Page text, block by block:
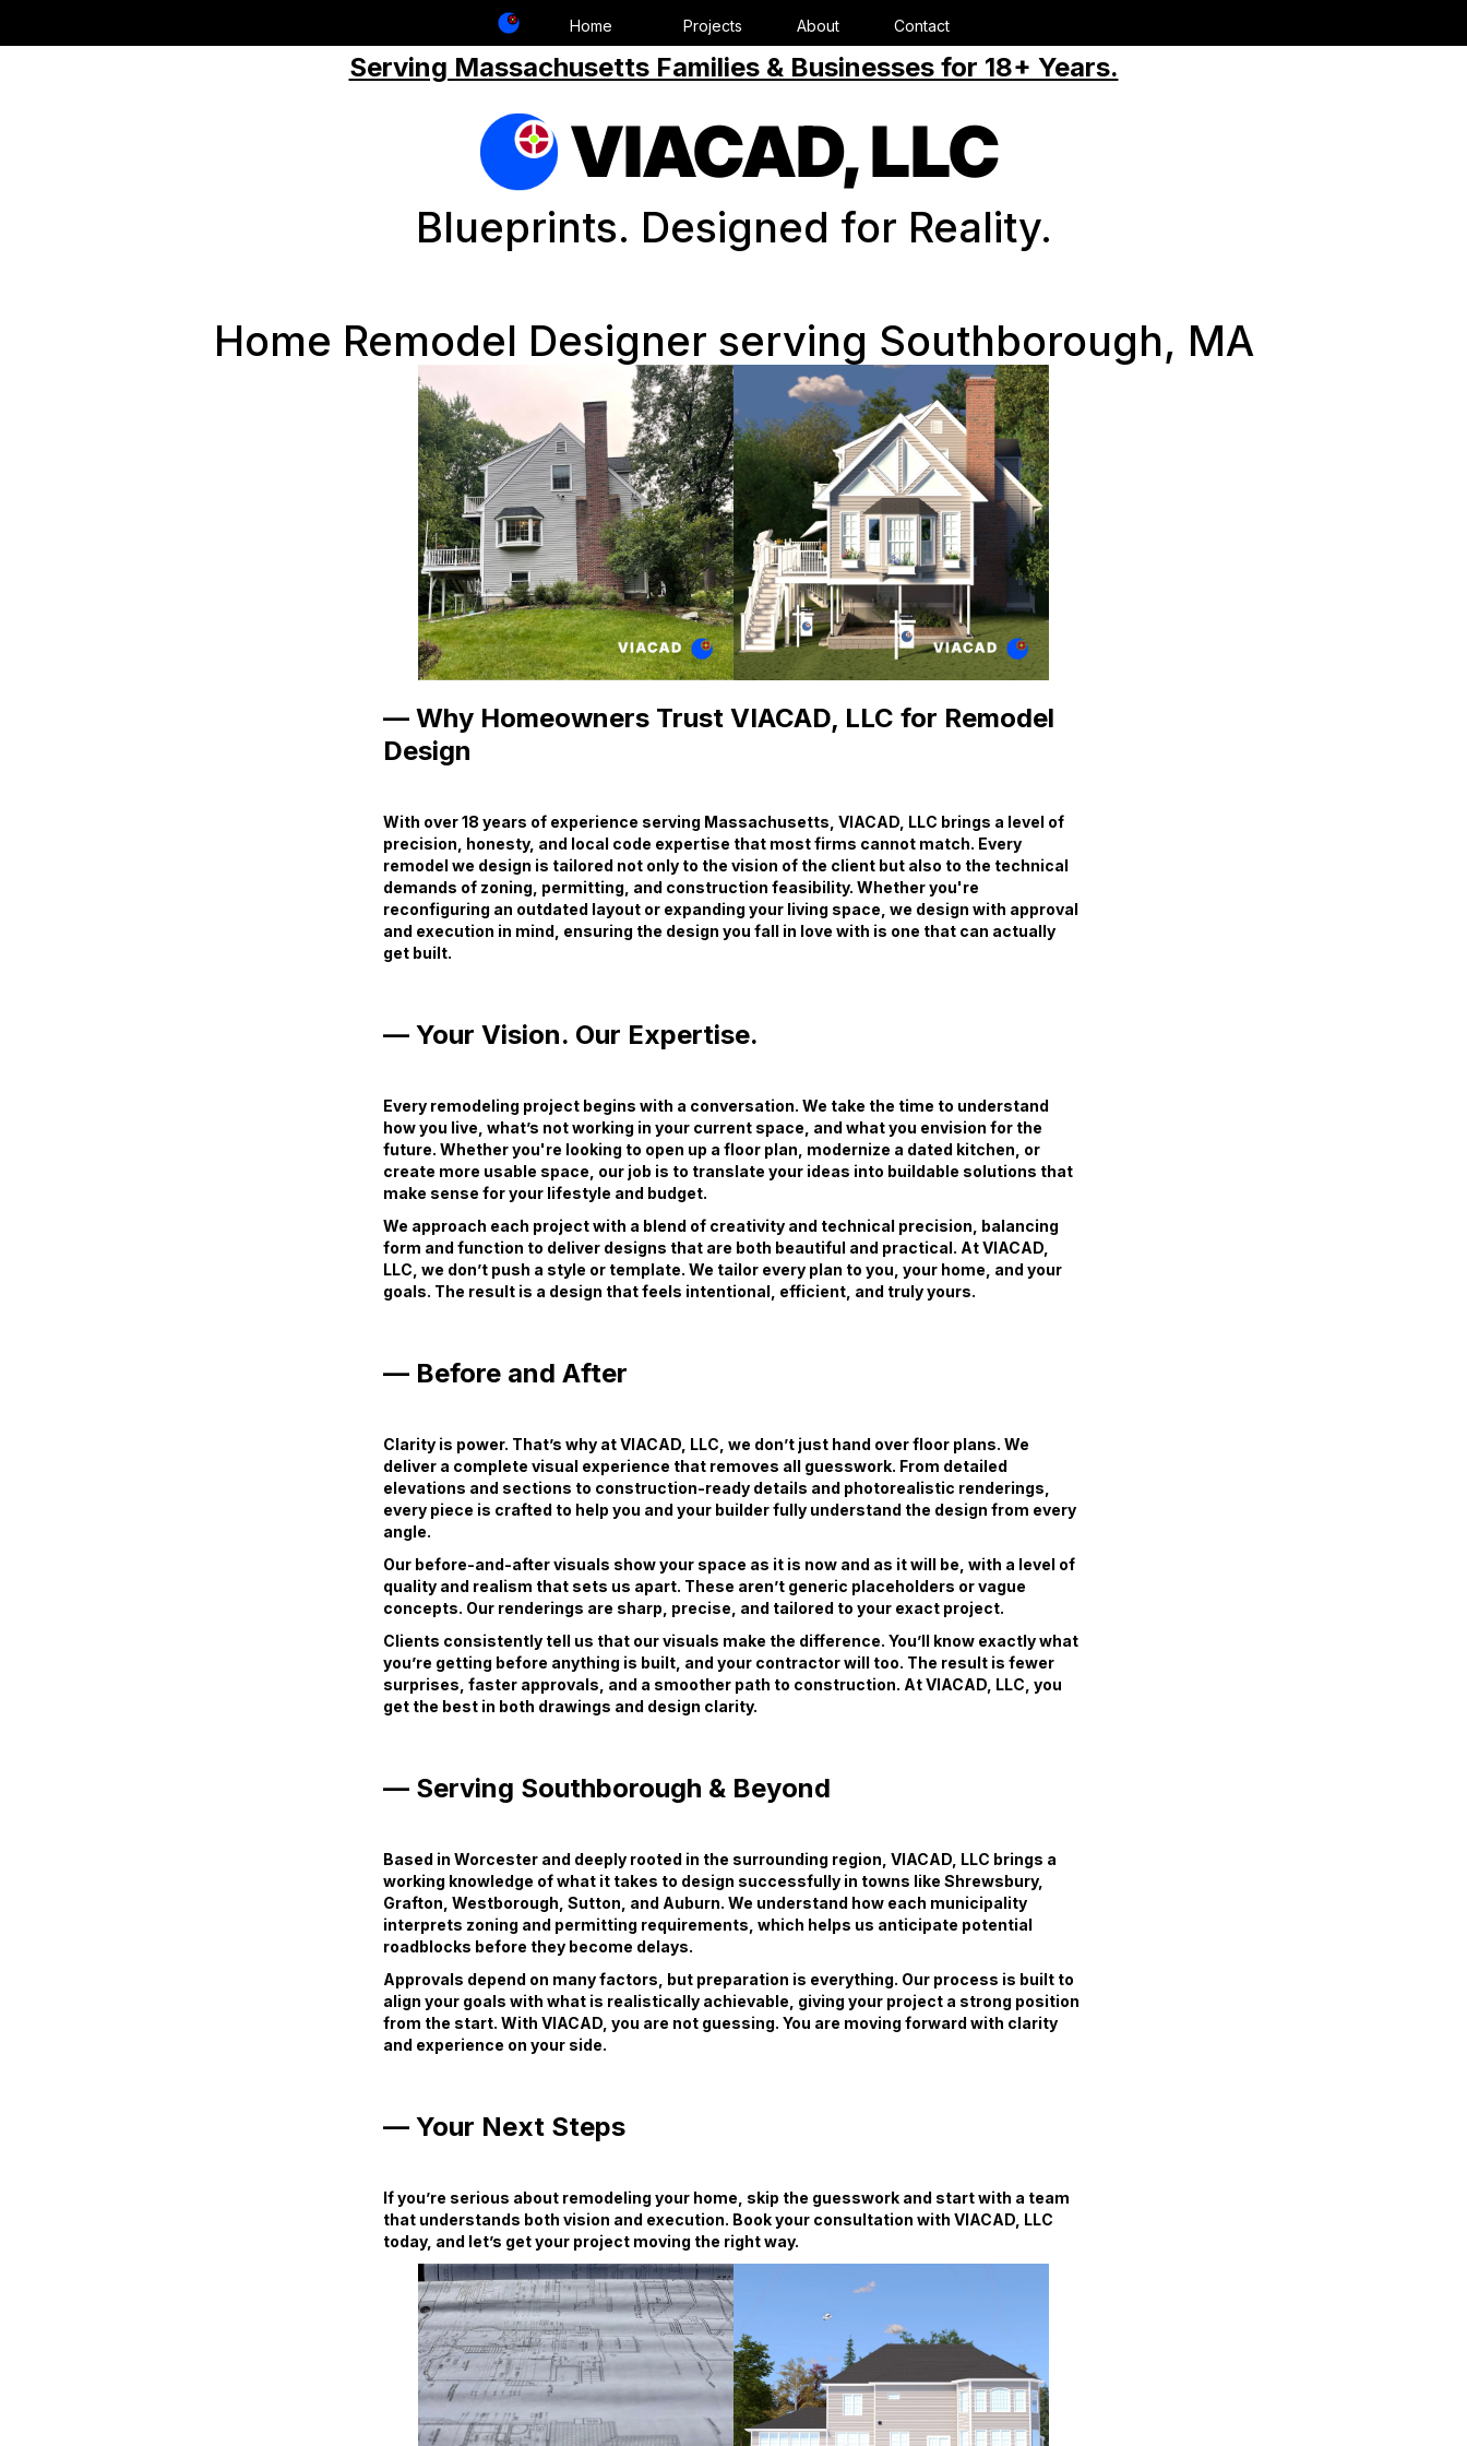
Home Projects About Contact
Serving Massachusetts Families & Businesses for 18+ Years.
VIACAD, LLC
Blueprints. Designed for Reality.
Home Remodel Designer serving Southborough, MA
— Why Homeowners Trust VIACAD, LLC for Remodel
Design
With over 18 years of experience serving Massachusetts, VIACAD, LLC brings a level of
precision, honesty, and local code expertise that most firms cannot match. Every
remodel we design is tailored not only to the vision of the client but also to the technical
demands of zoning, permitting, and construction feasibility. Whether you're
reconfiguring an outdated layout or expanding your living space, we design with approval
and execution in mind, ensuring the design you fall in love with is one that can actually
get built.
— Your Vision. Our Expertise.
Every remodeling project begins with a conversation. We take the time to understand
how you live, what’s not working in your current space, and what you envision for the
future. Whether you're looking to open up a floor plan, modernize a dated kitchen, or
create more usable space, our job is to translate your ideas into buildable solutions that
make sense for your lifestyle and budget.
We approach each project with a blend of creativity and technical precision, balancing
form and function to deliver designs that are both beautiful and practical. At VIACAD,
LLC, we don’t push a style or template. We tailor every plan to you, your home, and your
goals. The result is a design that feels intentional, efficient, and truly yours.
— Before and After
Clarity is power. That’s why at VIACAD, LLC, we don’t just hand over floor plans. We
deliver a complete visual experience that removes all guesswork. From detailed
elevations and sections to construction-ready details and photorealistic renderings,
every piece is crafted to help you and your builder fully understand the design from every
angle.
Our before-and-after visuals show your space as it is now and as it will be, with a level of
quality and realism that sets us apart. These aren’t generic placeholders or vague
concepts. Our renderings are sharp, precise, and tailored to your exact project.
Clients consistently tell us that our visuals make the difference. You’ll know exactly what
you’re getting before anything is built, and your contractor will too. The result is fewer
surprises, faster approvals, and a smoother path to construction. At VIACAD, LLC, you
get the best in both drawings and design clarity.
— Serving Southborough & Beyond
Based in Worcester and deeply rooted in the surrounding region, VIACAD, LLC brings a
working knowledge of what it takes to design successfully in towns like Shrewsbury,
Grafton, Westborough, Sutton, and Auburn. We understand how each municipality
interprets zoning and permitting requirements, which helps us anticipate potential
roadblocks before they become delays.
Approvals depend on many factors, but preparation is everything. Our process is built to
align your goals with what is realistically achievable, giving your project a strong position
from the start. With VIACAD, you are not guessing. You are moving forward with clarity
and experience on your side.
— Your Next Steps
If you’re serious about remodeling your home, skip the guesswork and start with a team
that understands both vision and execution. Book your consultation with VIACAD, LLC
today, and let’s get your project moving the right way.